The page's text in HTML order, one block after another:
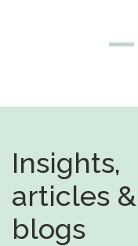
Insights,
articles &
blogs